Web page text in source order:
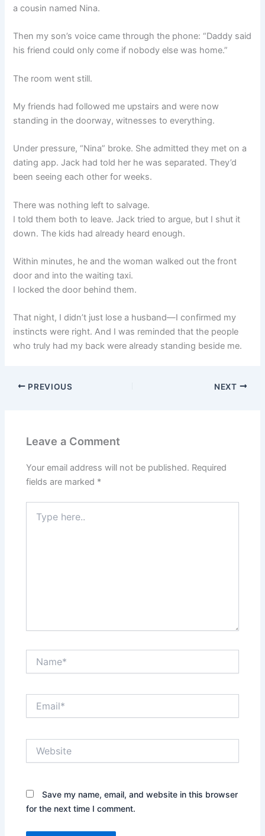
a cousin named Nina.
Then my son’s voice came through the phone: “Daddy said
his friend could only come if nobody else was home.”
The room went still.
My friends had followed me upstairs and were now
standing in the doorway, witnesses to everything.
Under pressure, “Nina” broke. She admitted they met on a
dating app. Jack had told her he was separated. They’d
been seeing each other for weeks.
There was nothing left to salvage.
I told them both to leave. Jack tried to argue, but I shut it
down. The kids had already heard enough.
Within minutes, he and the woman walked out the front
door and into the waiting taxi.
I locked the door behind them.
That night, I didn’t just lose a husband—I confirmed my
instincts were right. And I was reminded that the people
who truly had my back were already standing beside me.
PREVIOUS NEXT
Leave a Comment
Your email address will not be published. Required
fields are marked *
here..
Save my name, email, and website in this browser
for the next time I comment.